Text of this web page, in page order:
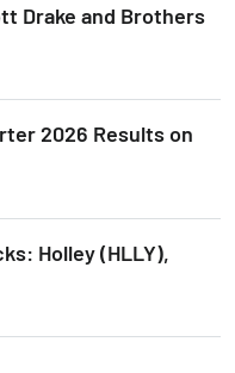
Drake and Brothers
2026 Results on
Holley (HLLY),